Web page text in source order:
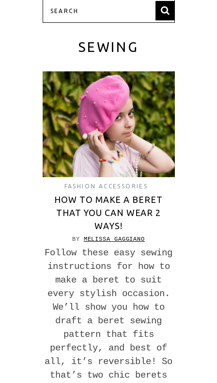
SEWING
FASHION ACCESSORIES
HOW TO MAKE A BERET
THAT YOU CAN WEAR 2
WAYS!
BY MELISSA GAGGIANO
Follow these easy sewing
instructions for how to
make a beret to suit
every stylish occasion.
We’ll show you how to
draft a beret sewing
pattern that fits
perfectly, and best of
all, it’s reversible! So
that’s two chic berets